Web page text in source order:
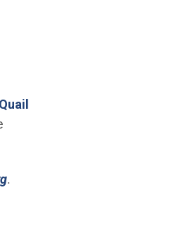
Quail
(Open in new window)
.